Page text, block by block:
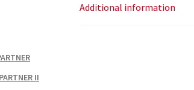
Additional information
II